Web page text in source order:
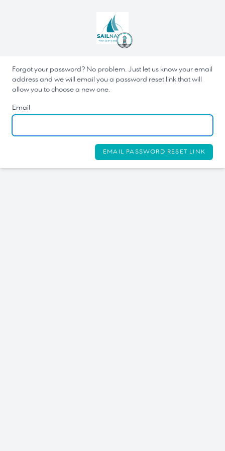
Forgot your password? No problem. Just let us know your email
address and we will email you a password reset link that will
allow you to choose a new one.
Email
EMAIL PASSWORD RESET LINK